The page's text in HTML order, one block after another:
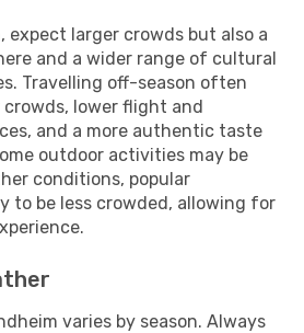
expect larger crowds but also a
and a wider range of cultural
Travelling off-season often
lower flight and
and a more authentic taste
outdoor activities may be
conditions, popular
to be less crowded, allowing for
varies by season. Always